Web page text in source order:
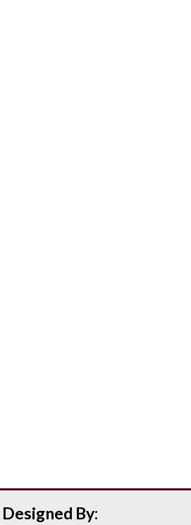
Designed By: